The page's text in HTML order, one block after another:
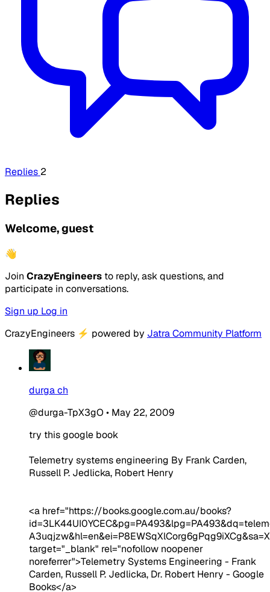
Replies 2
Replies
Welcome, guest
👋
Join CrazyEngineers to reply, ask questions, and
participate in conversations.
Sign up Log in
CrazyEngineers ⚡ powered by Jatra Community Platform
durga ch
@durga-TpX3gO • May 22, 2009
try this google book
Telemetry systems engineering By Frank Carden,
Russell P. Jedlicka, Robert Henry
<a href="https://books.google.com.au/books?
target="_blank" rel="nofollow noopener
noreferrer">Telemetry Systems Engineering - Frank
Carden, Russell P. Jedlicka, Dr. Robert Henry - Google
Books</a>